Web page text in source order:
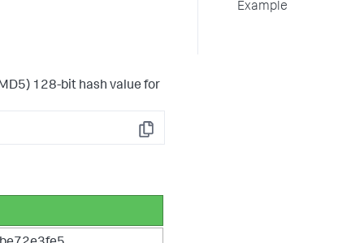
128-bit hash value for
Copy
Example